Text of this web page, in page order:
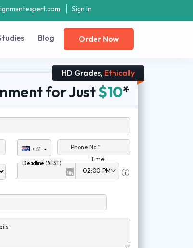
Sign In
Blog Order Now
HD Grades, Ethically
for Just$10*
+61
Phone No.*
Deadline (AEST)
Time